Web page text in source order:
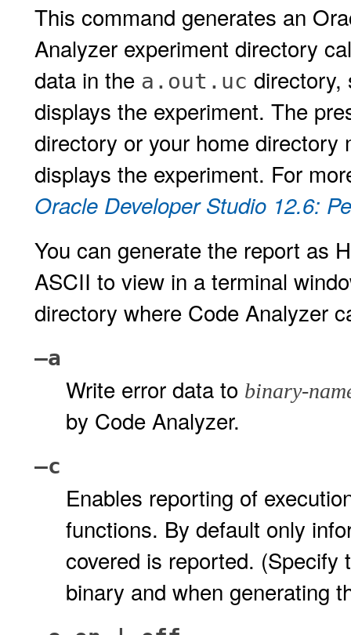
This command generates an
Analyzer experiment directory
data in the a.out.uc directory,
displays the experiment. The
directory or your home directory
displays the experiment. For
Oracle Developer Studio 12.6:
You can generate the report as
ASCII to view in a terminal
directory where Code Analyzer
–a
Write error data to binary-
by Code Analyzer.
–c
Enables reporting of
functions. By default only
covered is reported. (Specify
binary and when generating